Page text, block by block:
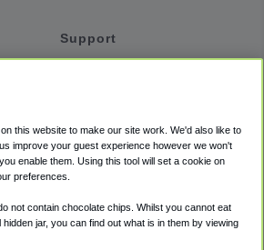
Support
Accessibility
Terms
Cookie Policy
this website to make our site work. We'd also like to
improve your guest experience however we won't
enable them. Using this tool will set a cookie on
preferences.
not contain chocolate chips. Whilst you cannot eat
jar, you can find out what is in them by viewing